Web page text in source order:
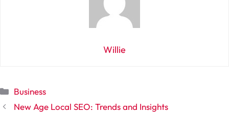
Willie
Categories
Business
New Age Local SEO: Trends and Insights